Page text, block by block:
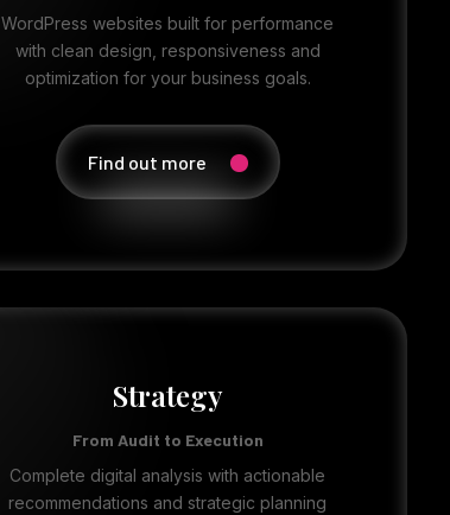
WordPress websites built for performance
with clean design, responsiveness and
optimization for your business goals.
Find out more
Strategy
From Audit to Execution
Complete digital analysis with actionable
recommendations and strategic planning